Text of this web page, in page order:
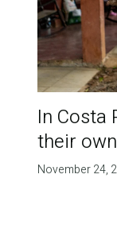
In Costa
their
November 24,